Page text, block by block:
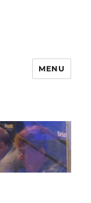
MENU